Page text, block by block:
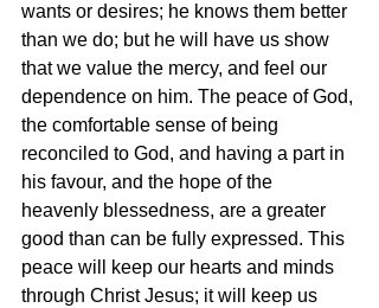
wants or desires; he knows them better
than we do; but he will have us show
that we value the mercy, and feel our
dependence on him. The peace of God,
the comfortable sense of being
reconciled to God, and having a part in
his favour, and the hope of the
heavenly blessedness, are a greater
good than can be fully expressed. This
peace will keep our hearts and minds
through Christ Jesus; it will keep us